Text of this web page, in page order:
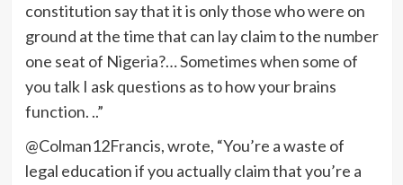
constitution say that it is only those who were on
ground at the time that can lay claim to the number
one seat of Nigeria?… Sometimes when some of
you talk I ask questions as to how your brains
function. ..”
@Colman12Francis, wrote, “You’re a waste of
legal education if you actually claim that you’re a